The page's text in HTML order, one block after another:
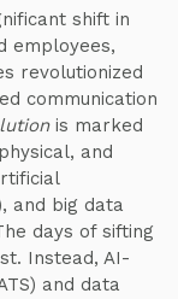
shift in
employees,
revolutionized
communication
is marked
and
and big data
days of sifting
Instead, AI-
and data